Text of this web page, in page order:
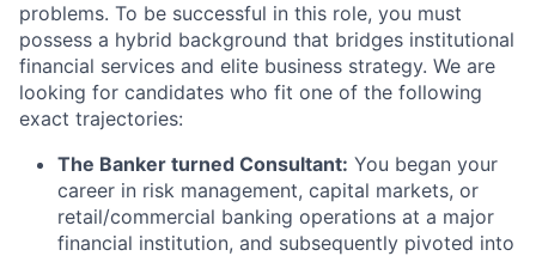
problems. To be successful in this role, you must
possess a hybrid background that bridges institutional
financial services and elite business strategy. We are
looking for candidates who fit one of the following
exact trajectories:
The Banker turned Consultant: You began your
career in risk management, capital markets, or
retail/commercial banking operations at a major
financial institution, and subsequently pivoted into